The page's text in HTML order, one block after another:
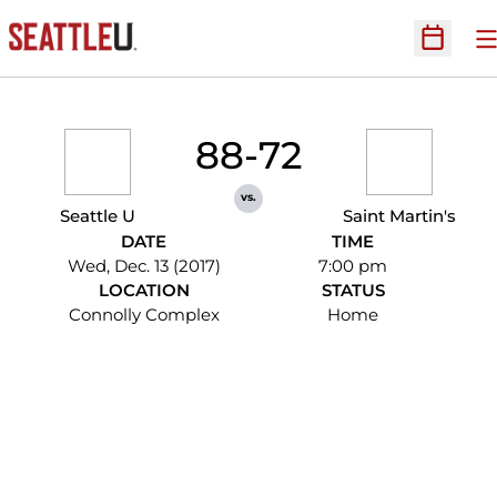
Open
Seattle U
88-72
vs.
Saint Martin's
DATE
Wed, Dec. 13 (2017)
TIME
7:00 pm
LOCATION
Connolly Complex
STATUS
Home